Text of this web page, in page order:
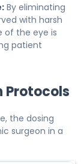
By eliminating
with harsh
of the eye is
patient
Protocols
the dosing
surgeon in a